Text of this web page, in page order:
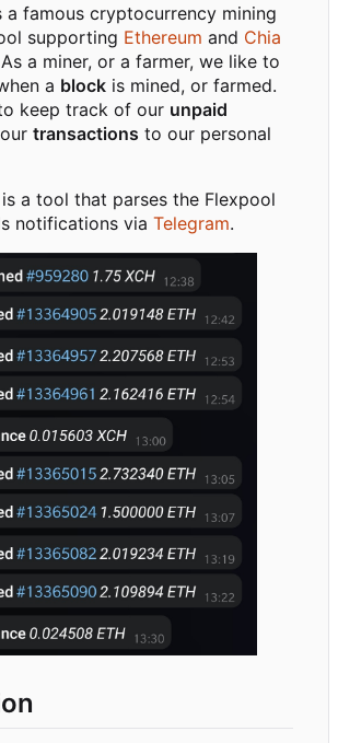
a famous cryptocurrency mining
supporting Ethereum and Chia
a miner, or a farmer, we like to
a block is mined, or farmed.
keep track of our unpaid
transactions to our personal
is a tool that parses the Flexpool
notifications via Telegram.